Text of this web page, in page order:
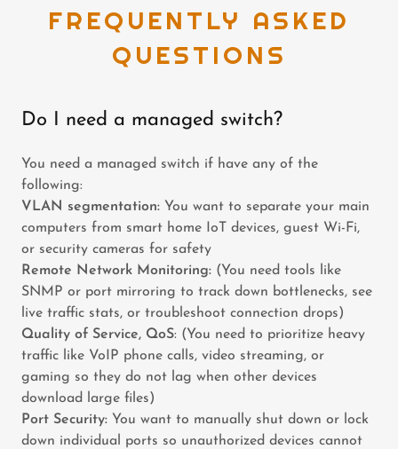
FREQUENTLY ASKED
QUESTIONS
Do I need a managed switch?
You need a managed switch if have any of the
following:
VLAN segmentation: You want to separate your main
computers from smart home IoT devices, guest Wi-Fi,
or security cameras for safety
Remote Network Monitoring: (You need tools like
SNMP or port mirroring to track down bottlenecks, see
live traffic stats, or troubleshoot connection drops)
Quality of Service, QoS: (You need to prioritize heavy
traffic like VoIP phone calls, video streaming, or
gaming so they do not lag when other devices
download large files)
Port Security: You want to manually shut down or lock
down individual ports so unauthorized devices cannot